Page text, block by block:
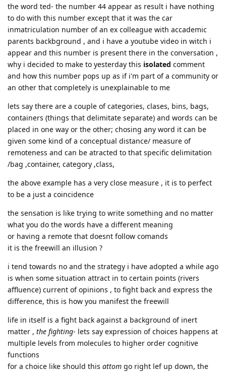
the word ted- the number 44 appear as result i have nothing
to do with this number except that it was the car
inmatriculation number of an ex colleague with accademic
parents backbground , and i have a youtube video in witch i
appear and this number is present there in the conversation ,
why i decided to make to yesterday this isolated comment
and how this number pops up as if i'm part of a community or
an other that completely is unexplainable to me
lets say there are a couple of categories, clases, bins, bags,
containers (things that delimitate separate) and words can be
placed in one way or the other; chosing any word it can be
given some kind of a conceptual distance/ measure of
remoteness and can be atracted to that specific delimitation
/bag ,container, category ,class,
the above example has a very close measure , it is to perfect
to be a just a coincidence
the sensation is like trying to write something and no matter
what you do the words have a different meaning
or having a remote that doesnt follow comands
it is the freewill an illusion ?
i tend towards no and the strategy i have adopted a while ago
is when some situation attract in to certain points (rivers
affluence) current of opinions , to fight back and express the
difference, this is how you manifest the freewill
life in itself is a fight back against a background of inert
matter , the fighting- lets say expression of choices happens at
multiple levels from molecules to higher order cognitive
functions
for a choice like should this attom go right lef up down, the